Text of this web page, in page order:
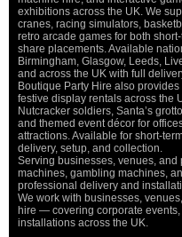
exhibitions across the UK. We
cranes, racing simulators,
retro arcade games for both
share placements. Available
Birmingham, Glasgow, Leeds,
and across the UK with full
Boutique Party Hire also
festive display rentals across the
Nutcracker soldiers, Santa’s
and themed event décor for
attractions. Available for short-
delivery, setup, and collection.
Serving businesses, venues,
machines, gambling machines,
professional delivery and
We work with businesses,
hire — covering corporate
installations across the UK.